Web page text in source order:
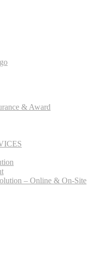
& Award
– Online & On-Site